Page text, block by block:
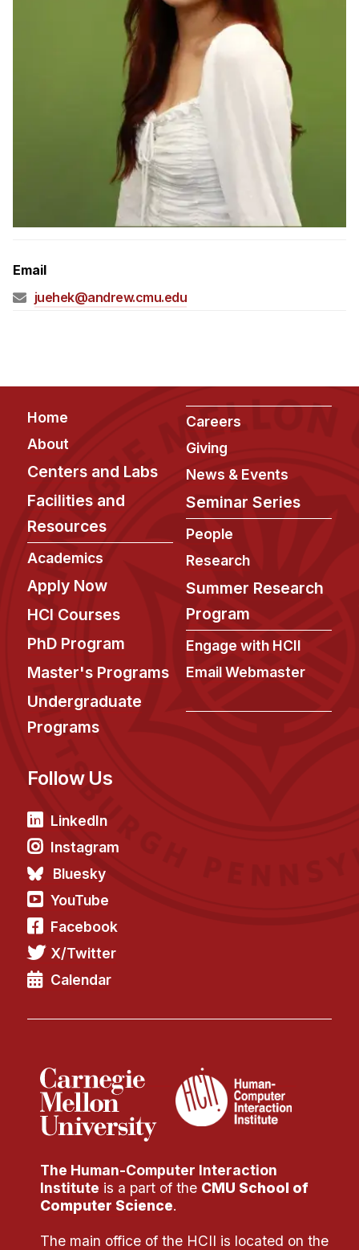
Sample Study Plans
Capstone Project
Tuition & Financial Aid
News & Events
Calendar
HCII Seminar Series
Upcoming Seminars
Past Seminars
Faculty
Affiliated Faculty
PhD Students
Technical Staff
Administrative Staff
Administrative Contacts
Research
Doing Research With Us
Faculty Projects
Application
FAQ
Research Projects
Your Summer at a Glance
Engage with HCII
Email
juehek@andrew.cmu.edu
Footer
Home
About
Centers and Labs
Facilities and
Resources
Academics
Apply Now
HCI Courses
PhD Program
Master's Programs
Undergraduate
Programs
Careers
Giving
News & Events
Seminar Series
People
Research
Summer Research
Program
Engage with HCII
Email Webmaster
Follow Us
LinkedIn
Instagram
Bluesky
YouTube
Facebook
X/Twitter
Calendar
The Human-Computer Interaction
Institute is a part of the CMU School of
Computer Science.
The main office of the HCII is located on the